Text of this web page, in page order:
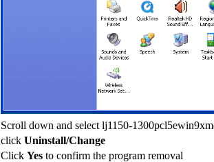
Scroll down and select lj1150-
click Uninstall/Change
Click Yes to confirm the program removal